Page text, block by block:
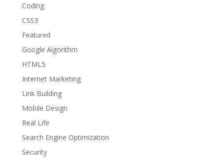
Coding
CSS3
Featured
Google Algorithm
HTML5
Internet Marketing
Link Building
Mobile Design
Real Life
Search Engine Optimization
Security